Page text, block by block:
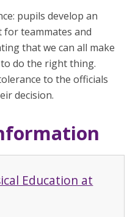
pupils develop an
for teammates and
that we can all make
do the right thing.
to the officials
decision.
Education at